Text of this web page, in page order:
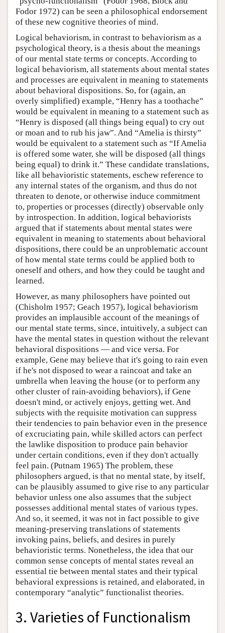
Fodor 1972) can be seen a philosophical endorsement
of these new cognitive theories of mind.
Logical behaviorism, in contrast to behaviorism as a
psychological theory, is a thesis about the meanings
of our mental state terms or concepts. According to
logical behaviorism, all statements about mental states
and processes are equivalent in meaning to statements
about behavioral dispositions. So, for (again, an
overly simplified) example, “Henry has a toothache”
would be equivalent in meaning to a statement such as
“Henry is disposed (all things being equal) to cry out
or moan and to rub his jaw”. And “Amelia is thirsty”
would be equivalent to a statement such as “If Amelia
is offered some water, she will be disposed (all things
being equal) to drink it.” These candidate translations,
like all behavioristic statements, eschew reference to
any internal states of the organism, and thus do not
threaten to denote, or otherwise induce commitment
to, properties or processes (directly) observable only
by introspection. In addition, logical behaviorists
argued that if statements about mental states were
equivalent in meaning to statements about behavioral
dispositions, there could be an unproblematic account
of how mental state terms could be applied both to
oneself and others, and how they could be taught and
learned.
However, as many philosophers have pointed out
(Chisholm 1957; Geach 1957), logical behaviorism
provides an implausible account of the meanings of
our mental state terms, since, intuitively, a subject can
have the mental states in question without the relevant
behavioral dispositions — and vice versa. For
example, Gene may believe that it's going to rain even
if he's not disposed to wear a raincoat and take an
umbrella when leaving the house (or to perform any
other cluster of rain-avoiding behaviors), if Gene
doesn't mind, or actively enjoys, getting wet. And
subjects with the requisite motivation can suppress
their tendencies to pain behavior even in the presence
of excruciating pain, while skilled actors can perfect
the lawlike disposition to produce pain behavior
under certain conditions, even if they don't actually
feel pain. (Putnam 1965) The problem, these
philosophers argued, is that no mental state, by itself,
can be plausibly assumed to give rise to any particular
behavior unless one also assumes that the subject
possesses additional mental states of various types.
And so, it seemed, it was not in fact possible to give
meaning-preserving translations of statements
invoking pains, beliefs, and desires in purely
behavioristic terms. Nonetheless, the idea that our
common sense concepts of mental states reveal an
essential tie between mental states and their typical
behavioral expressions is retained, and elaborated, in
contemporary “analytic” functionalist theories.
3. Varieties of Functionalism